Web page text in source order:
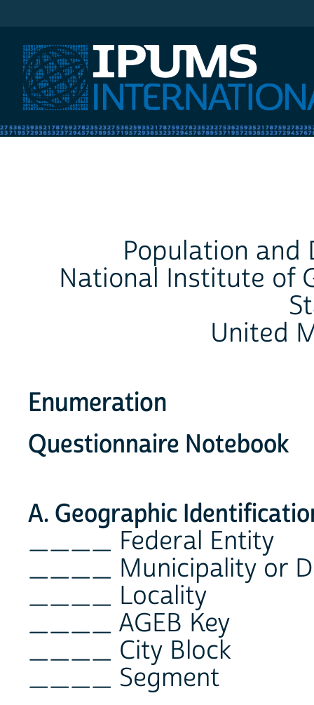
Population and
National Institute of
United
Enumeration
Questionnaire Notebook
A. Geographic
____ Federal Entity
____ Municipality or
____ Locality
____ AGEB Key
____ City Block
____ Segment